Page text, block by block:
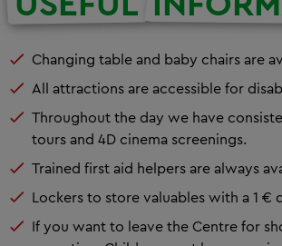
Changing table and baby chairs are
All attractions are accessible for
Throughout the day we have
toursand 4D cinema screenings.
Trained first aid helpers are always
Lockers to store valuables with a 1 €
If you want to leave the Centre for